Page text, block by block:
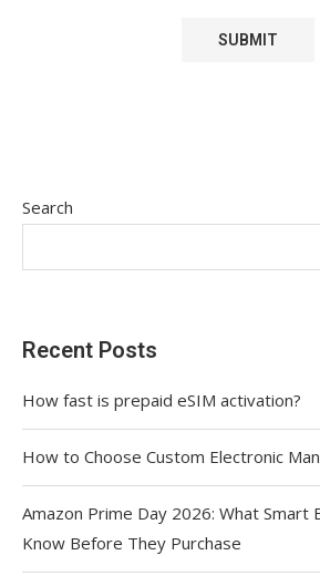
Search
Recent Posts
How fast is prepaid eSIM activation?
How to Choose Custom Electronic
Amazon Prime Day 2026: What Smart
Know Before They Purchase